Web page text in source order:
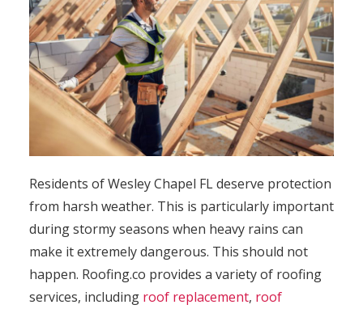
Residents of Wesley Chapel FL deserve protection
from harsh weather. This is particularly important
during stormy seasons when heavy rains can
make it extremely dangerous. This should not
happen. Roofing.co provides a variety of roofing
services, including roof replacement, roof